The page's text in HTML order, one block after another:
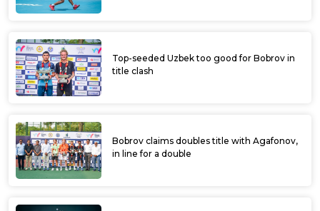
Top-seeded Uzbek too good for Bobrov in
title clash
Bobrov claims doubles title with Agafonov,
in line for a double